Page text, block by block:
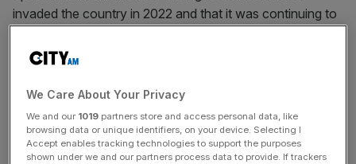
invaded the country in 2022 and that it was continuing to
presents.
However, the miner is facing increasing pressure as a
result of several significant
legal
actions being pursued
against it. Last month the actions forced the cancellation
of its dividend and postponement of its annual results.
We Care About Your Privacy
We and our 1019 partners store and access personal data, like
browsing data or unique identifiers, on your device. Selecting I
Accept enables tracking technologies to support the purposes
shown under we and our partners process data to provide. If trackers